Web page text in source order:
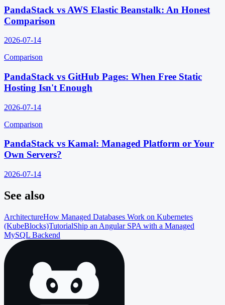
PandaStack vs AWS Elastic Beanstalk: An Honest
Comparison
2026-07-14
Comparison
PandaStack vs GitHub Pages: When Free Static
Hosting Isn't Enough
2026-07-14
Comparison
PandaStack vs Kamal: Managed Platform or Your
Own Servers?
2026-07-14
See also
ArchitectureHow Managed Databases Work on Kubernetes
(KubeBlocks)TutorialShip an Angular SPA with a Managed
MySQL Backend